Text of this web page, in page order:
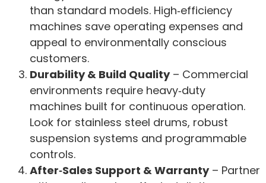
than standard models. High‑efficiency
machines save operating expenses and
appeal to environmentally conscious
customers.
Durability & Build Quality– Commercial
environments require heavy‑duty
machines built for continuous operation.
Look for stainless steel drums, robust
suspension systems and programmable
controls.
After‑Sales Support & Warranty– Partner